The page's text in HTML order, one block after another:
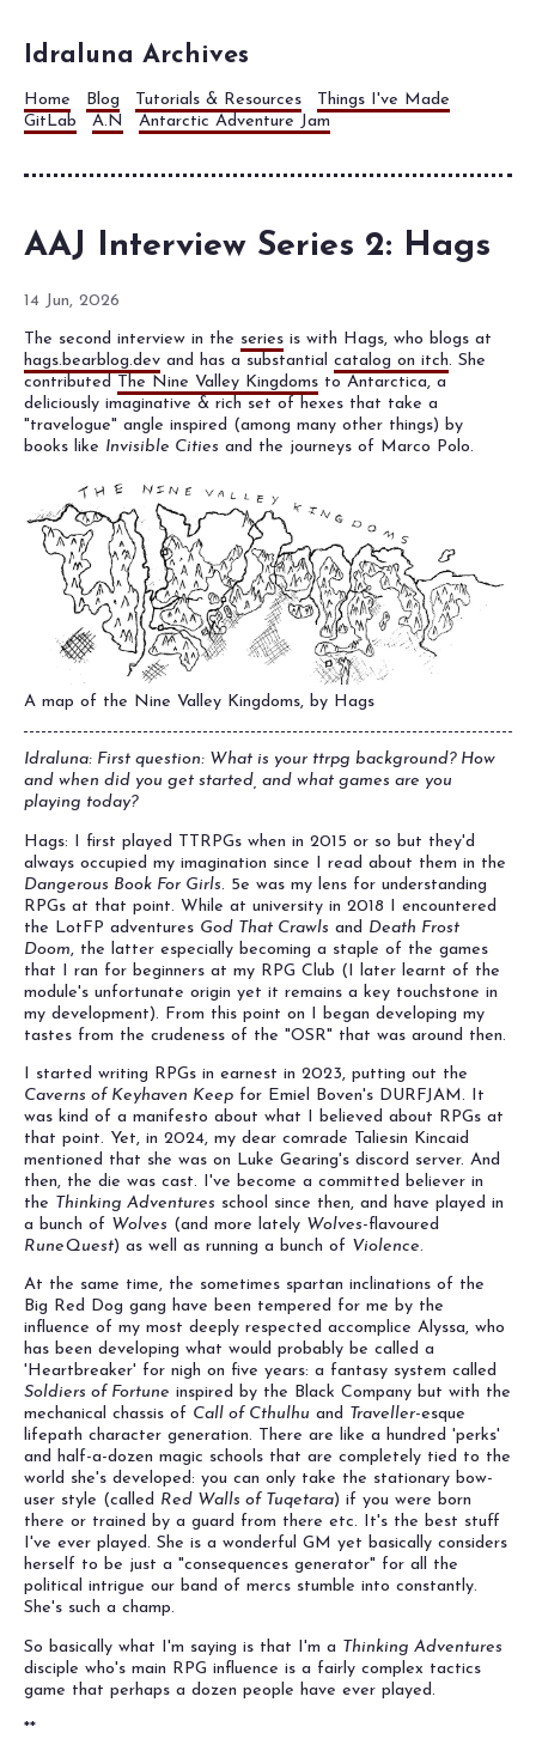
Idraluna Archives
Home Blog Tutorials & Resources
Things I've Made
GitLab
A.N Antarctic Adventure Jam
AAJ Interview Series 2: Hags
14 Jun, 2026
The second interview in the series is with Hags, who blogs at
hags.bearblog.dev and has a substantial catalog on itch. She
contributed The Nine Valley Kingdoms to Antarctica, a
deliciously imaginative & rich set of hexes that take a
"travelogue" angle inspired (among many other things) by
books like Invisible Cities and the journeys of Marco Polo.
A map of the Nine Valley Kingdoms, by Hags
Idraluna: First question: What is your ttrpg background? How
and when did you get started, and what games are you
playing today?
Hags: I first played TTRPGs when in 2015 or so but they'd
always occupied my imagination since I read about them in the
Dangerous Book For Girls. 5e was my lens for understanding
RPGs at that point. While at university in 2018 I encountered
the LotFP adventures God That Crawls and Death Frost
Doom, the latter especially becoming a staple of the games
that I ran for beginners at my RPG Club (I later learnt of the
module's unfortunate origin yet it remains a key touchstone in
my development). From this point on I began developing my
tastes from the crudeness of the "OSR" that was around then.
I started writing RPGs in earnest in 2023, putting out the
Caverns of Keyhaven Keep for Emiel Boven's DURFJAM. It
was kind of a manifesto about what I believed about RPGs at
that point. Yet, in 2024, my dear comrade Taliesin Kincaid
mentioned that she was on Luke Gearing's discord server. And
then, the die was cast. I've become a committed believer in
the Thinking Adventures school since then, and have played in
a bunch of Wolves (and more lately Wolves-flavoured
RuneQuest) as well as running a bunch of Violence.
At the same time, the sometimes spartan inclinations of the
Big Red Dog gang have been tempered for me by the
influence of my most deeply respected accomplice Alyssa, who
has been developing what would probably be called a
'Heartbreaker' for nigh on five years: a fantasy system called
Soldiers of Fortune inspired by the Black Company but with the
mechanical chassis of Call of Cthulhu and Traveller-esque
lifepath character generation. There are like a hundred 'perks'
and half-a-dozen magic schools that are completely tied to the
world she's developed: you can only take the stationary bow-
user style (called Red Walls of Tuqetara) if you were born
there or trained by a guard from there etc. It's the best stuff
I've ever played. She is a wonderful GM yet basically considers
herself to be just a "consequences generator" for all the
political intrigue our band of mercs stumble into constantly.
She's such a champ.
So basically what I'm saying is that I'm a Thinking Adventures
disciple who's main RPG influence is a fairly complex tactics
game that perhaps a dozen people have ever played.
**